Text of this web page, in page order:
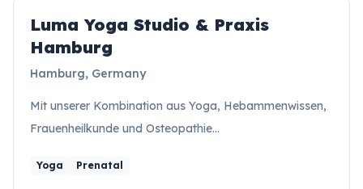
LH
Luma Yoga Studio & Praxis
Hamburg
Hamburg, Germany
Mit unserer Kombination aus Yoga, Hebammenwissen,
Frauenheilkunde und Osteopathie…
Yoga Prenatal